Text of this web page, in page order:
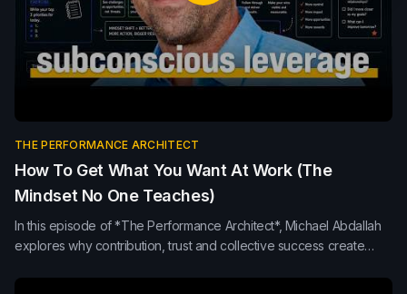
THE PERFORMANCE ARCHITECT
How To Get What You Want At Work (The
Mindset No One Teaches)
In this episode of *The Performance Architect*, Michael Abdallah
explores why contribution, trust and collective success create
than internal competition or self-promotion.